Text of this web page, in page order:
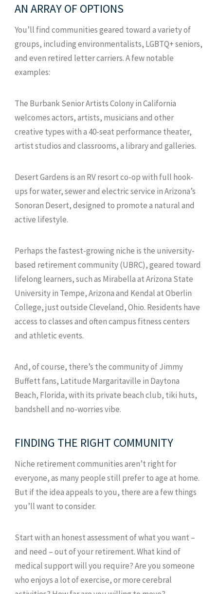
AN ARRAY OF OPTIONS
You’ll find communities geared toward a variety of
groups, including environmentalists, LGBTQ+ seniors,
and even retired letter carriers. A few notable
examples:
The Burbank Senior Artists Colony in California
welcomes actors, artists, musicians and other
creative types with a 40-seat performance theater,
artist studios and classrooms, a library and galleries.
Desert Gardens is an RV resort co-op with full hook-
ups for water, sewer and electric service in Arizona’s
Sonoran Desert, designed to promote a natural and
active lifestyle.
Perhaps the fastest-growing niche is the university-
based retirement community (UBRC), geared toward
lifelong learners, such as Mirabella at Arizona State
University in Tempe, Arizona and Kendal at Oberlin
College, just outside Cleveland, Ohio. Residents have
access to classes and often campus fitness centers
and athletic events.
And, of course, there’s the community of Jimmy
Buffett fans, Latitude Margaritaville in Daytona
Beach, Florida, with its private beach club, tiki huts,
bandshell and no-worries vibe.
FINDING THE RIGHT COMMUNITY
Niche retirement communities aren’t right for
everyone, as many people still prefer to age at home.
But if the idea appeals to you, there are a few things
you’ll want to consider.
Start with an honest assessment of what you want –
and need – out of your retirement. What kind of
medical support will you require? Are you someone
who enjoys a lot of exercise, or more cerebral